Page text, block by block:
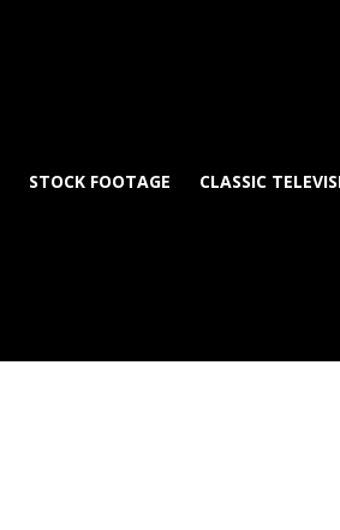
STOCK FOOTAGE CLASSIC